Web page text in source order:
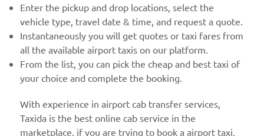
Enter the pickup and drop locations, select the
vehicle type, travel date & time, and request a quote.
Instantaneously you will get quotes or taxi fares from
all the available airport taxis on our platform.
From the list, you can pick the cheap and best taxi of
your choice and complete the booking.
With experience in airport cab transfer services,
Taxida is the best online cab service in the
marketplace, if you are trying to book a airport taxi.